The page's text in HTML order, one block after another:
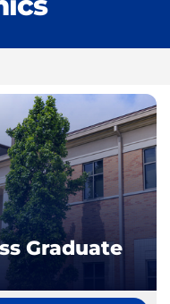
Graduate